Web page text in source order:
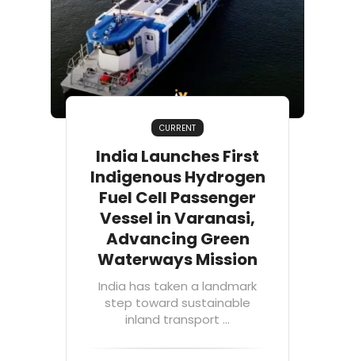
CURRENT
India Launches First
Indigenous Hydrogen
Fuel Cell Passenger
Vessel in Varanasi,
Advancing Green
Waterways Mission
India has taken a landmark
step toward sustainable
inland transport ...